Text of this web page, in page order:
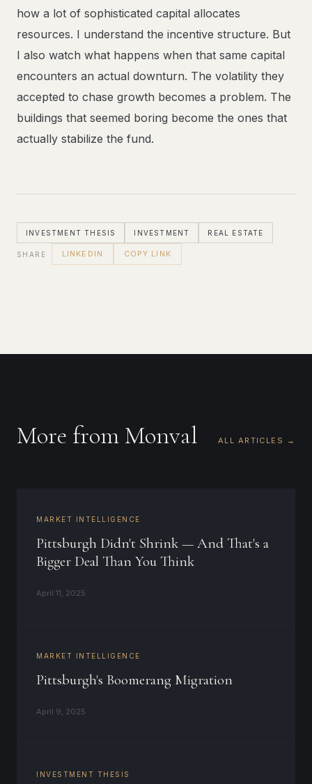
how a lot of sophisticated capital allocates
resources. I understand the incentive structure. But
I also watch what happens when that same capital
encounters an actual downturn. The volatility they
accepted to chase growth becomes a problem. The
buildings that seemed boring become the ones that
actually stabilize the fund.
INVESTMENT THESIS INVESTMENT REAL ESTATE
SHARE LINKEDIN COPY LINK
More from Monval ALL ARTICLES →
MARKET INTELLIGENCE
Pittsburgh Didn't Shrink — And That's a
Bigger Deal Than You Think
April 11, 2025
MARKET INTELLIGENCE
Pittsburgh's Boomerang Migration
April 9, 2025
INVESTMENT THESIS